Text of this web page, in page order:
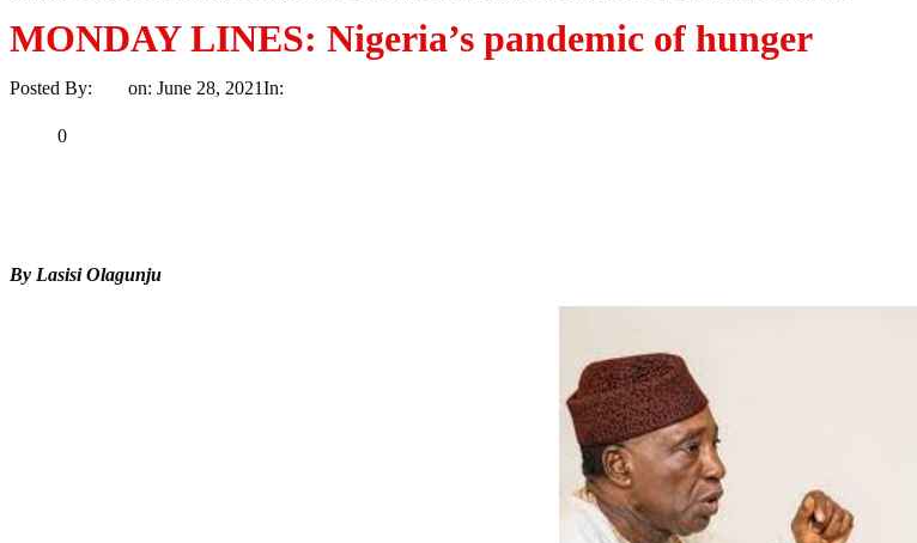
MONDAY LINES: Nigeria’s pandemic of hunger
Posted By: on: June 28, 2021In:
0
By Lasisi Olagunju